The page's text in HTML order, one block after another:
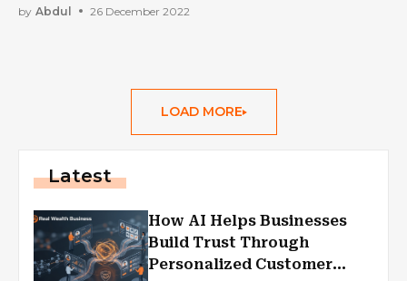
by Abdul 26 December 2022
LOAD MORE
Latest
How AI Helps Businesses
Build Trust Through
Personalized Customer